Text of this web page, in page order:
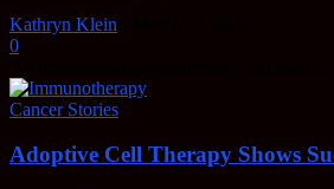
Kathryn Klein
0
Cancer Stories
Adoptive Cell Therapy Shows